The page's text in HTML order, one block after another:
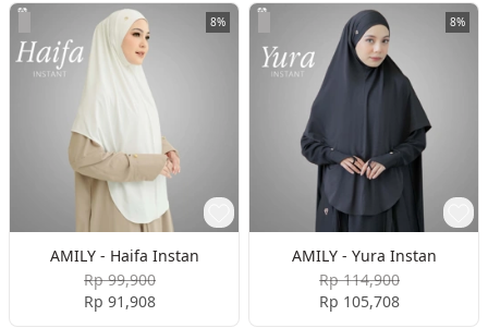
8%
AMILY - Haifa Instan
Rp 99,900
Rp 91,908
8%
AMILY - Yura Instan
Rp 114,900
Rp 105,708